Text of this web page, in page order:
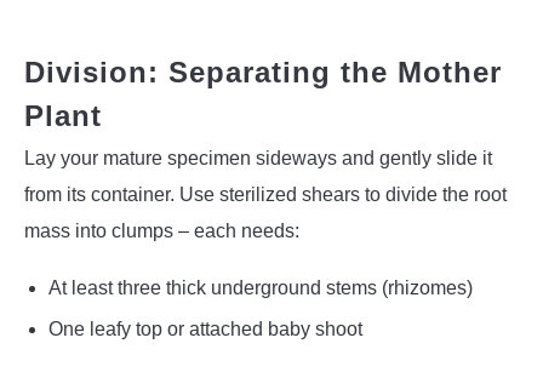
Division: Separating the Mother
Plant
Lay your mature specimen sideways and gently slide it
from its container. Use sterilized shears to divide the root
mass into clumps – each needs:
At least three thick underground stems (rhizomes)
One leafy top or attached baby shoot